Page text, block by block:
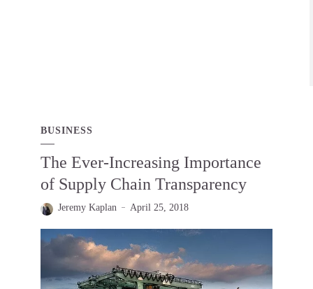
BUSINESS
The Ever-Increasing Importance
of Supply Chain Transparency
Jeremy Kaplan April 25, 2018